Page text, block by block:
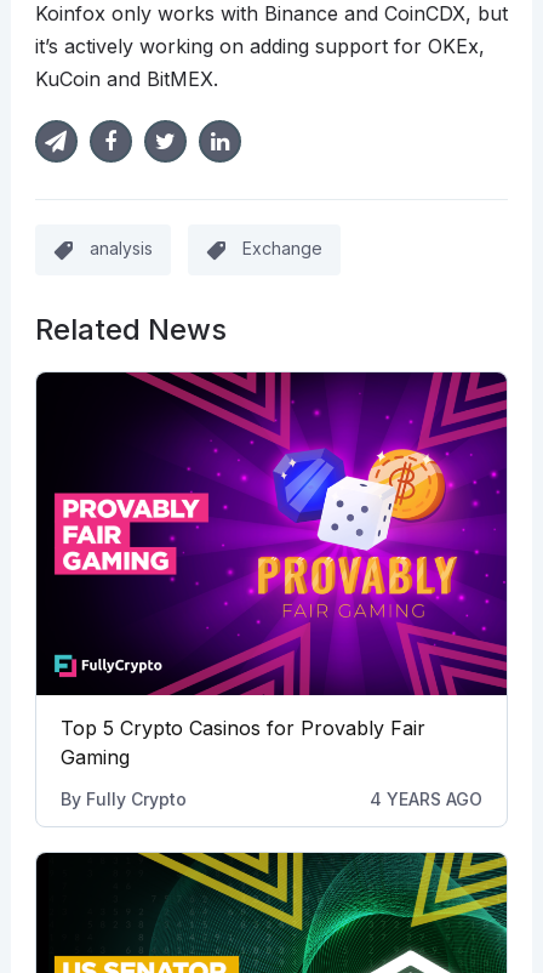
Koinfox only works with Binance and CoinCDX, but
it’s actively working on adding support for OKEx,
KuCoin and BitMEX.
analysis Exchange
Related News
Top 5 Crypto Casinos for Provably Fair
Gaming
By Fully Crypto 4 YEARS AGO